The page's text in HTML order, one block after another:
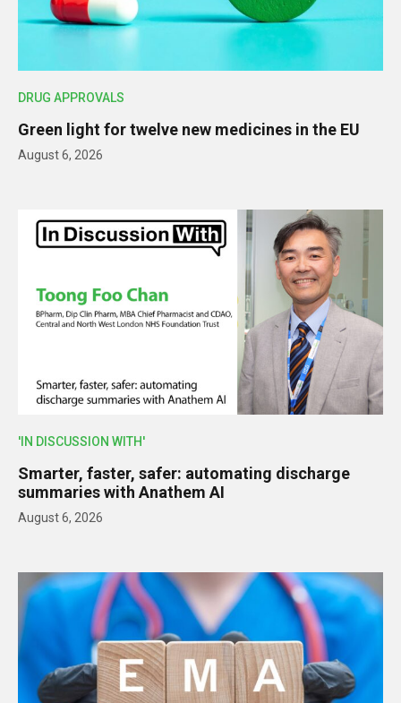
DRUG APPROVALS
Green light for twelve new medicines in the EU
August 6, 2026
'IN DISCUSSION WITH'
Smarter, faster, safer: automating discharge
summaries with Anathem AI
August 6, 2026